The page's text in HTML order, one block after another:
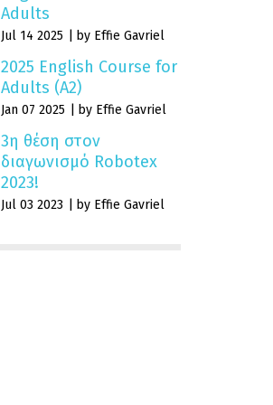
Adults
Jul 14 2025 by Effie Gavriel
2025 English Course for
Adults (A2)
Jan 07 2025 by Effie Gavriel
3η θέση στον
διαγωνισμό Robotex
2023!
Jul 03 2023 by Effie Gavriel